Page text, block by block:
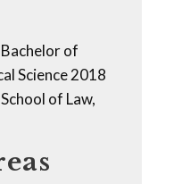
of
Science 2018
of Law,